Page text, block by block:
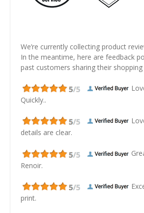
We’re currently collecting product
In the meantime, here are feedback
past customers sharing their shopping
Quickly..
details are clear.
Renoir.
print.